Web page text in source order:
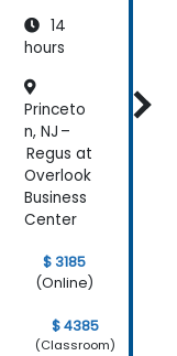
14
hours
Princeto
n, NJ –
Regus at
Overlook
Business
Center
$ 3185
(Online)
$ 4385
(Classroom)